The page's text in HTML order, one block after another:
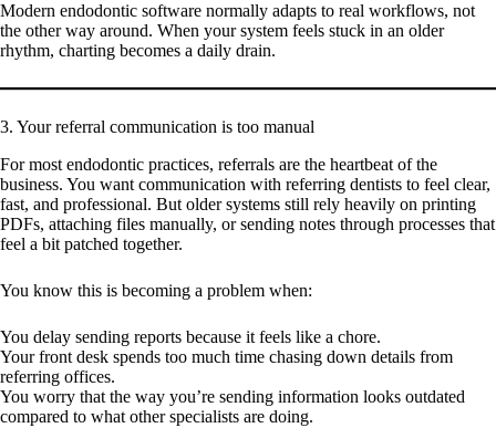
Modern endodontic software normally adapts to real workflows, not
the other way around. When your system feels stuck in an older
rhythm, charting becomes a daily drain.
3. Your referral communication is too manual
For most endodontic practices, referrals are the heartbeat of the
business. You want communication with referring dentists to feel clear,
fast, and professional. But older systems still rely heavily on printing
PDFs, attaching files manually, or sending notes through processes that
feel a bit patched together.
You know this is becoming a problem when:
You delay sending reports because it feels like a chore.
Your front desk spends too much time chasing down details from
referring offices.
You worry that the way you’re sending information looks outdated
compared to what other specialists are doing.